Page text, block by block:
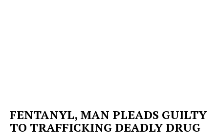
FENTANYL, MAN PLEADS GUILTY
TO TRAFFICKING DEADLY DRUG